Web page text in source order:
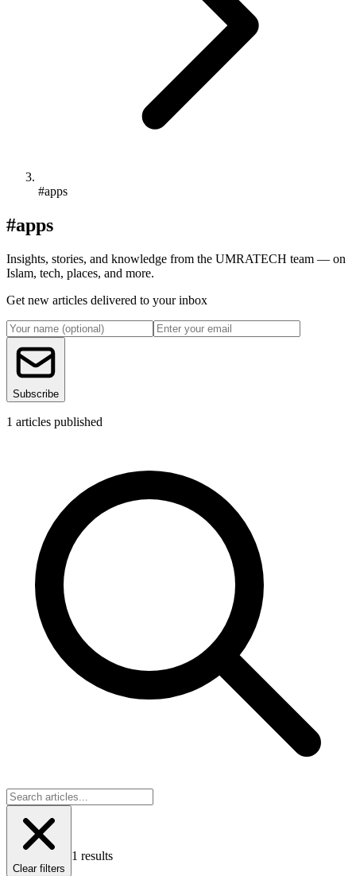
#apps
#apps
Insights, stories, and knowledge from the UMRATECH team — on
Islam, tech, places, and more.
Get new articles delivered to your inbox
Subscribe
1 articles published
Clear filters
1 results